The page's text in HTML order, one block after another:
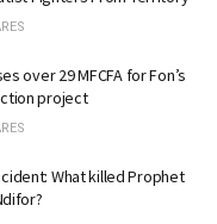
over 29 MFCFA for Fon’s
project
What killed Prophet